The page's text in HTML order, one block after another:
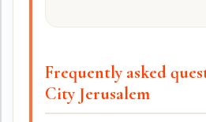
Frequently asked
City Jerusalem